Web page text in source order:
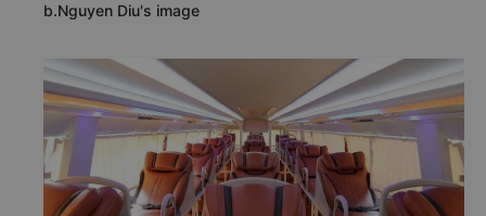
b.Nguyen Diu's image